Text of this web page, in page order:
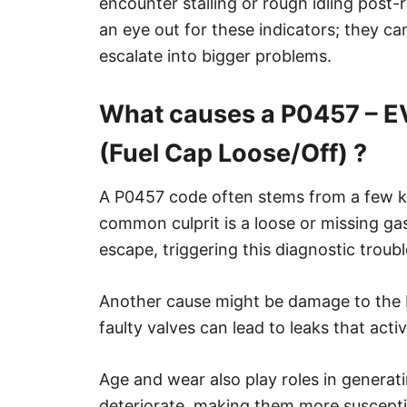
an eye out for these indicators; they
escalate into bigger problems.
What causes a P0457 –
(Fuel Cap Loose/Off) ?
A P0457 code often stems from a few
common culprit is a loose or missing
escape, triggering this diagnostic
Another cause might be damage to
faulty valves can lead to leaks that
Age and wear also play roles in